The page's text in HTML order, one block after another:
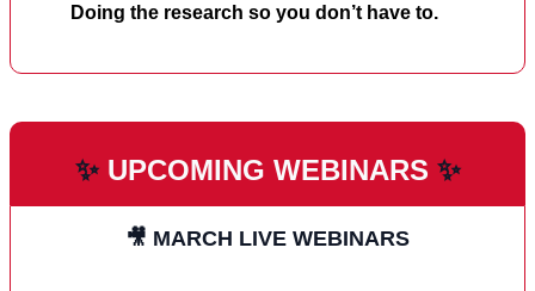
Doing the research so you don’t have to.
✨ UPCOMING WEBINARS ✨
🎥 MARCH LIVE WEBINARS